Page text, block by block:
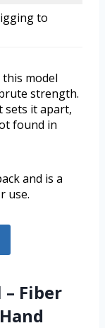
to
model
strength.
sets it apart,
found in
and is a
use.
Fiber